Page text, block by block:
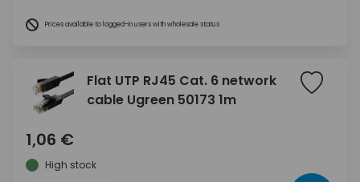
Prices available to logged-in users with wholesale status
Flat UTP RJ45 Cat. 6 network
cable Ugreen 50173 1m
1,06 €
High stock